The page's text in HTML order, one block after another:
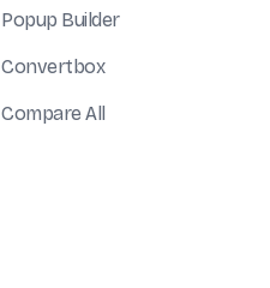
Popup Builder
Convertbox
Compare All